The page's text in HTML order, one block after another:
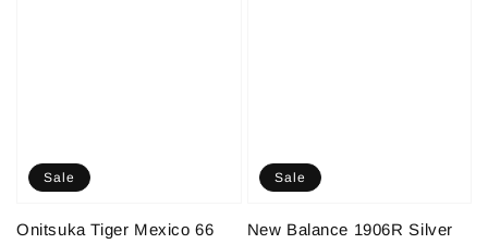
Sale
Onitsuka Tiger Mexico 66
Sale
New Balance 1906R Silver